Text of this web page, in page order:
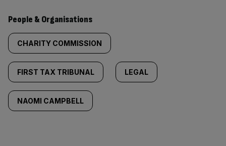
People & Organisations
CHARITY COMMISSION
FIRST TAX TRIBUNAL LEGAL
NAOMI CAMPBELL